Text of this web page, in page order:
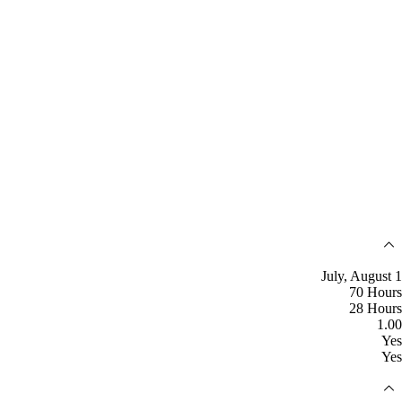
July, August 1
70 Hours
28 Hours
1.00
Yes
Yes